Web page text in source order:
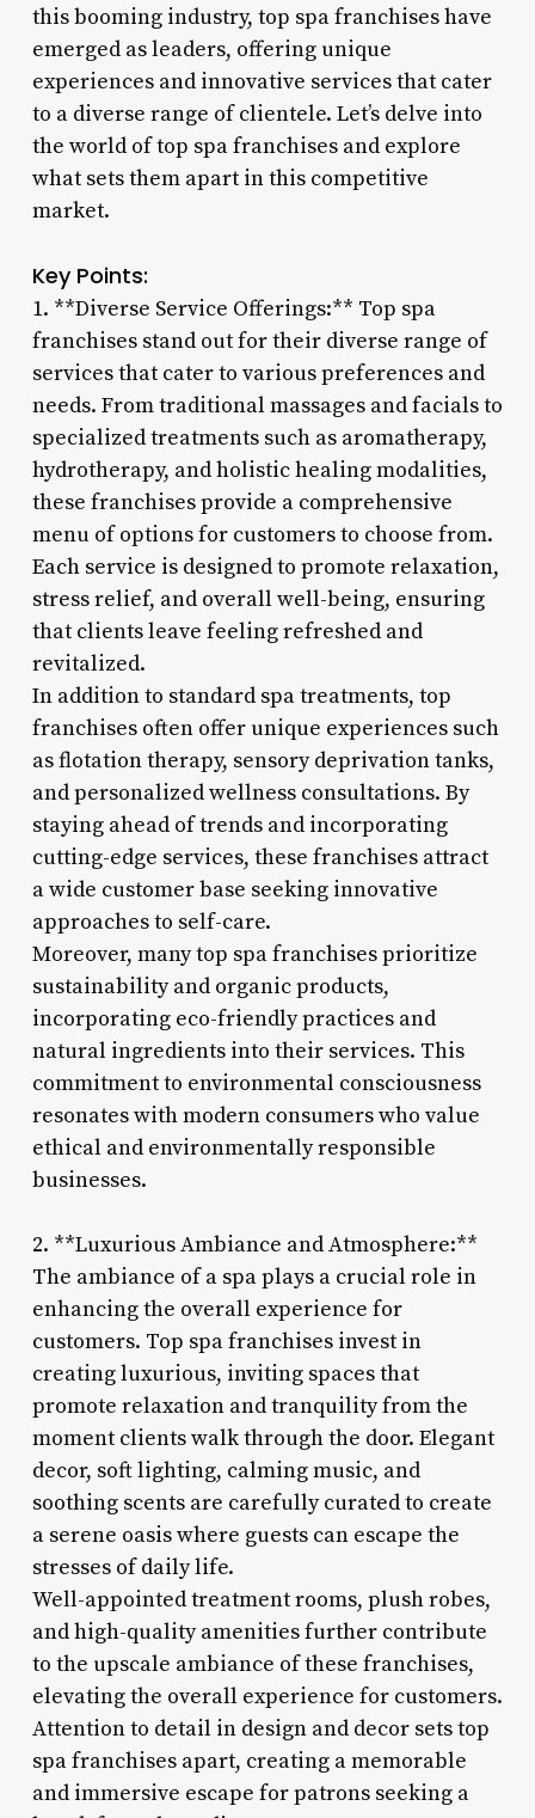
this booming industry, top spa franchises have
emerged as leaders, offering unique
experiences and innovative services that cater
to a diverse range of clientele. Let’s delve into
the world of top spa franchises and explore
what sets them apart in this competitive
market.
Key Points:
1. **Diverse Service Offerings:** Top spa
franchises stand out for their diverse range of
services that cater to various preferences and
needs. From traditional massages and facials to
specialized treatments such as aromatherapy,
hydrotherapy, and holistic healing modalities,
these franchises provide a comprehensive
menu of options for customers to choose from.
Each service is designed to promote relaxation,
stress relief, and overall well-being, ensuring
that clients leave feeling refreshed and
revitalized.
In addition to standard spa treatments, top
franchises often offer unique experiences such
as flotation therapy, sensory deprivation tanks,
and personalized wellness consultations. By
staying ahead of trends and incorporating
cutting-edge services, these franchises attract
a wide customer base seeking innovative
approaches to self-care.
Moreover, many top spa franchises prioritize
sustainability and organic products,
incorporating eco-friendly practices and
natural ingredients into their services. This
commitment to environmental consciousness
resonates with modern consumers who value
ethical and environmentally responsible
businesses.
2. **Luxurious Ambiance and Atmosphere:**
The ambiance of a spa plays a crucial role in
enhancing the overall experience for
customers. Top spa franchises invest in
creating luxurious, inviting spaces that
promote relaxation and tranquility from the
moment clients walk through the door. Elegant
decor, soft lighting, calming music, and
soothing scents are carefully curated to create
a serene oasis where guests can escape the
stresses of daily life.
Well-appointed treatment rooms, plush robes,
and high-quality amenities further contribute
to the upscale ambiance of these franchises,
elevating the overall experience for customers.
Attention to detail in design and decor sets top
spa franchises apart, creating a memorable
and immersive escape for patrons seeking a